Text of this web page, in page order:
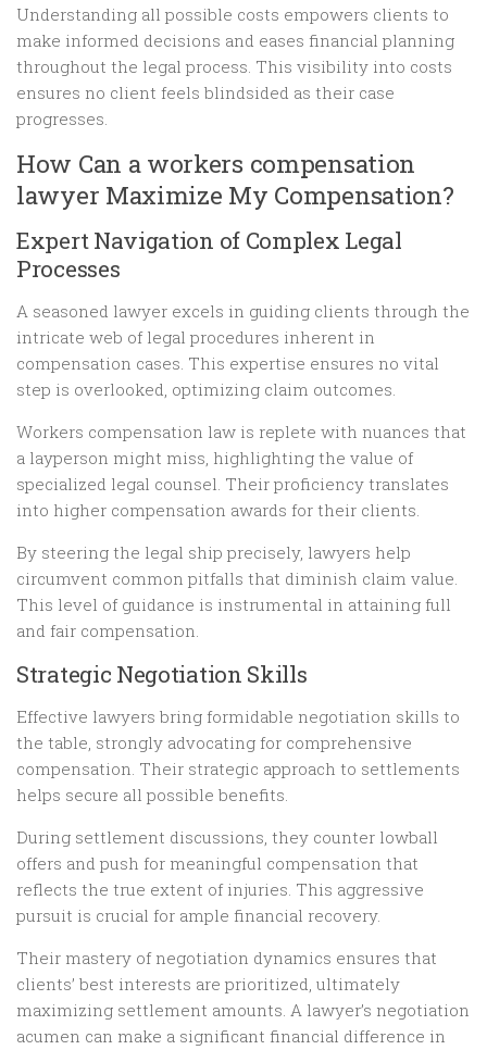
Understanding all possible costs empowers clients to
make informed decisions and eases financial planning
throughout the legal process. This visibility into costs
ensures no client feels blindsided as their case
progresses.
How Can a workers compensation
lawyer Maximize My Compensation?
Expert Navigation of Complex Legal
Processes
A seasoned lawyer excels in guiding clients through the
intricate web of legal procedures inherent in
compensation cases. This expertise ensures no vital
step is overlooked, optimizing claim outcomes.
Workers compensation law is replete with nuances that
a layperson might miss, highlighting the value of
specialized legal counsel. Their proficiency translates
into higher compensation awards for their clients.
By steering the legal ship precisely, lawyers help
circumvent common pitfalls that diminish claim value.
This level of guidance is instrumental in attaining full
and fair compensation.
Strategic Negotiation Skills
Effective lawyers bring formidable negotiation skills to
the table, strongly advocating for comprehensive
compensation. Their strategic approach to settlements
helps secure all possible benefits.
During settlement discussions, they counter lowball
offers and push for meaningful compensation that
reflects the true extent of injuries. This aggressive
pursuit is crucial for ample financial recovery.
Their mastery of negotiation dynamics ensures that
clients’ best interests are prioritized, ultimately
maximizing settlement amounts. A lawyer’s negotiation
acumen can make a significant financial difference in